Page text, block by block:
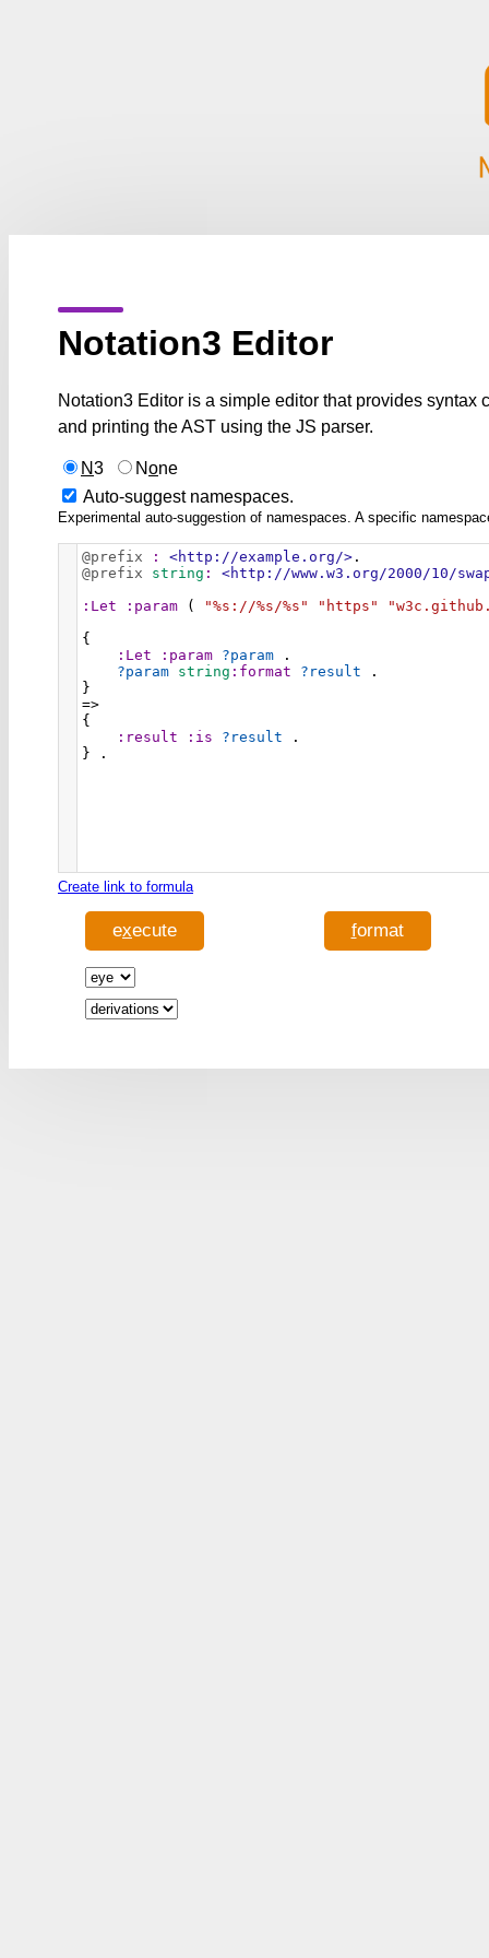
Notation3 Editor
Notation3 Editor is a simple editor that provides
and printing the AST using the JS parser.
N3 None
Auto-suggest namespaces.
Experimental auto-suggestion of namespaces. A specific
@prefix : <http://example.org/> .
@prefix
string :
<http://www.w3.org/2000/10/
:Let
:param ( "%s://%s/%s" "https"
{
:Let
:param ?param .
?param string :format ?result .
}
=>
{
:result
:is ?result .
} .
Create link to formula
execute format